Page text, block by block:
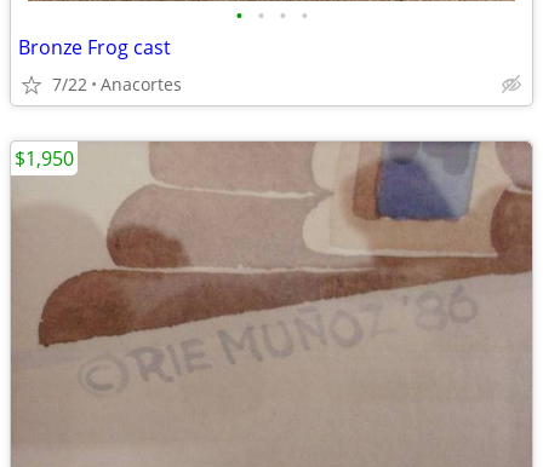
• • • •
Bronze Frog cast
7/22 Anacortes
$1,950